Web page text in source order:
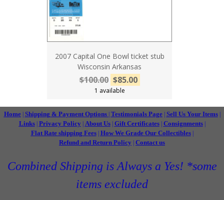
2007 Capital One Bowl ticket stub
Wisconsin Arkansas
$100.00 $85.00
1 available
Home| Shipping & Payment Options Testimonials Page| Sell Us Your Items|
Links| Privacy Policy About Us| Gift Certificates| Consignments|
Flat Rate shipping Fees| How We Grade Our Collectibles|
Refund and Return Policy Contact us
Combined Shipping is Always a Yes! *some
items excluded